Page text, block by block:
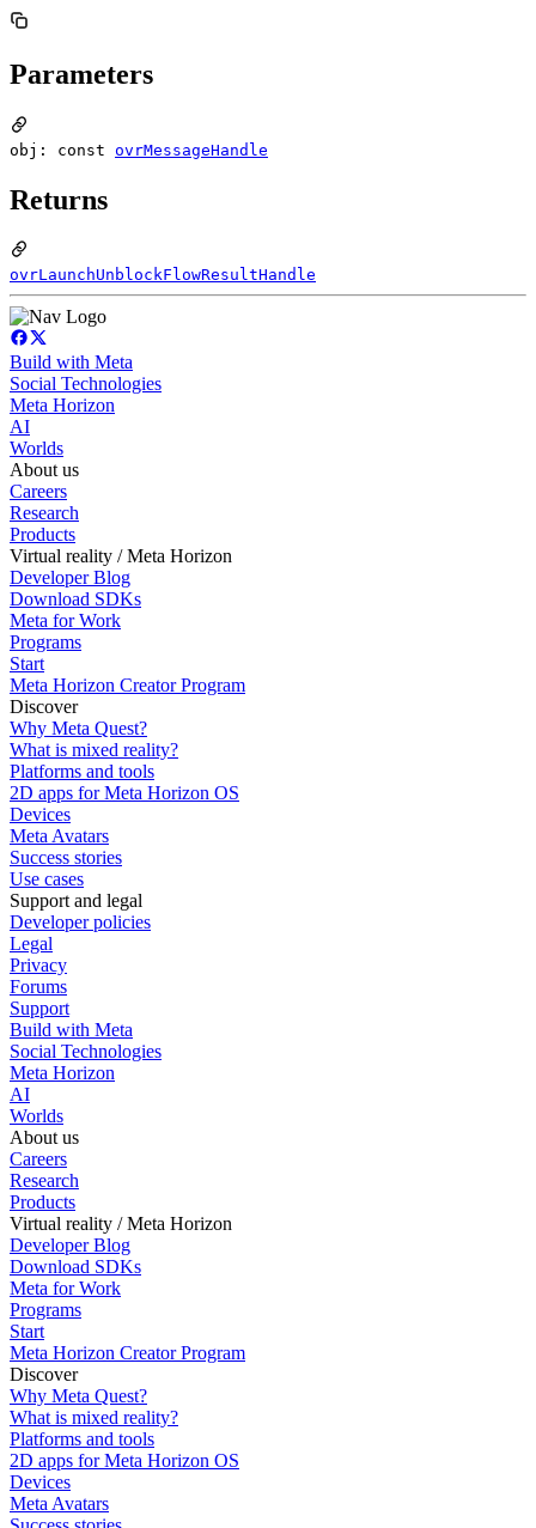
Parameters
obj: const ovrMessageHandle
Returns
ovrLaunchUnblockFlowResultHandle
Build with Meta
Social Technologies
Meta Horizon
AI
Worlds
About us
Careers
Research
Products
Virtual reality / Meta Horizon
Developer Blog
Download SDKs
Meta for Work
Programs
Start
Meta Horizon Creator Program
Discover
Why Meta Quest?
What is mixed reality?
Platforms and tools
2D apps for Meta Horizon OS
Devices
Meta Avatars
Success stories
Use cases
Support and legal
Developer policies
Legal
Privacy
Forums
Support
Build with Meta
Social Technologies
Meta Horizon
AI
Worlds
About us
Careers
Research
Products
Virtual reality / Meta Horizon
Developer Blog
Download SDKs
Meta for Work
Programs
Start
Meta Horizon Creator Program
Discover
Why Meta Quest?
What is mixed reality?
Platforms and tools
2D apps for Meta Horizon OS
Devices
Meta Avatars